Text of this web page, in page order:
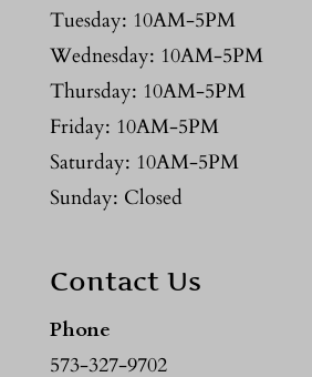
Tuesday: 10AM-5PM
Wednesday: 10AM-5PM
Thursday: 10AM-5PM
Friday: 10AM-5PM
Saturday: 10AM-5PM
Sunday: Closed
Contact Us
Phone
573-327-9702